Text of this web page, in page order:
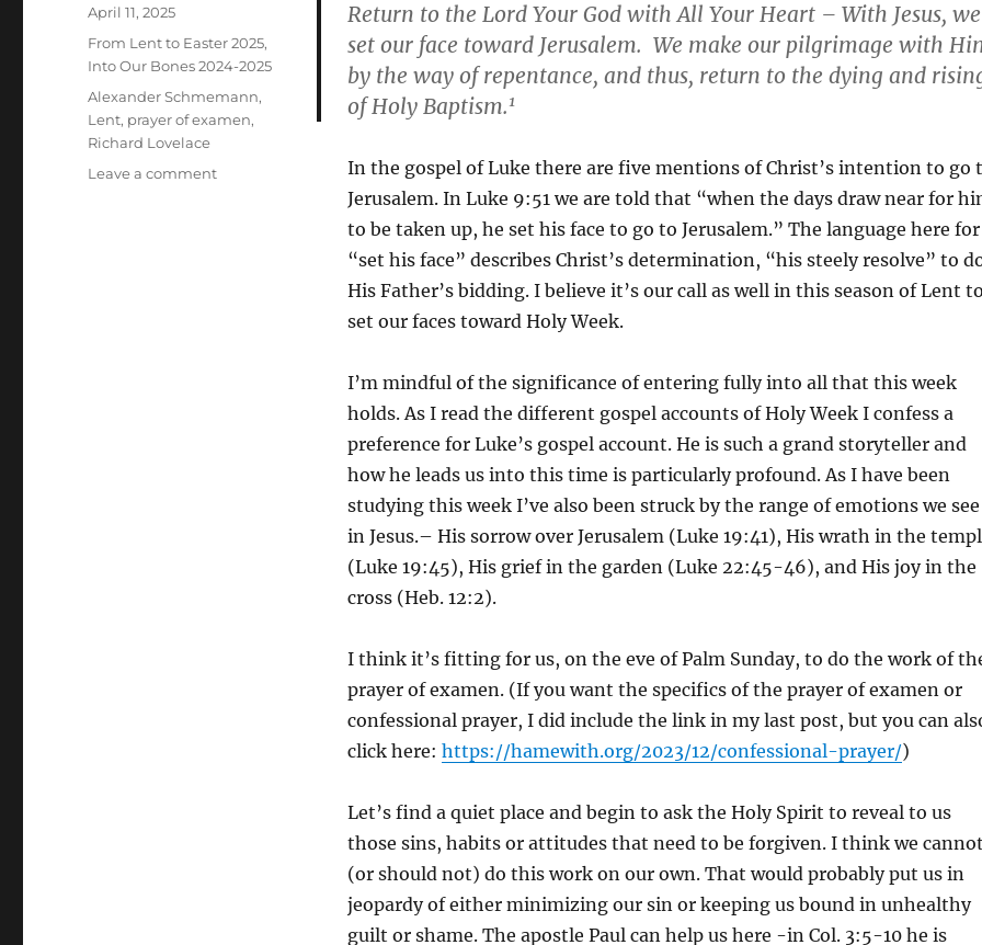
Return to the Lord Your God with All Your Heart – With Jesus, we
set our face toward Jerusalem. We make our pilgrimage with
by the way of repentance, and thus, return to the dying and
of Holy Baptism.1
In the gospel of Luke there are five mentions of Christ’s intention to go
Jerusalem. In Luke 9:51 we are told that “when the days draw near for
to be taken up, he set his face to go to Jerusalem.” The language here for
“set his face” describes Christ’s determination, “his steely resolve” to
His Father’s bidding. I believe it’s our call as well in this season of Lent
set our faces toward Holy Week.
I’m mindful of the significance of entering fully into all that this week
holds. As I read the different gospel accounts of Holy Week I confess a
preference for Luke’s gospel account. He is such a grand storyteller and
how he leads us into this time is particularly profound. As I have been
studying this week I’ve also been struck by the range of emotions we see
in Jesus.– His sorrow over Jerusalem (Luke 19:41), His wrath in the
(Luke 19:45), His grief in the garden (Luke 22:45-46), and His joy in the
cross (Heb. 12:2).
I think it’s fitting for us, on the eve of Palm Sunday, to do the work of
prayer of examen. (If you want the specifics of the prayer of examen or
confessional prayer, I did include the link in my last post, but you can
click here: https://hamewith.org/2023/12/confessional-prayer/)
Let’s find a quiet place and begin to ask the Holy Spirit to reveal to us
those sins, habits or attitudes that need to be forgiven. I think we
(or should not) do this work on our own. That would probably put us in
jeopardy of either minimizing our sin or keeping us bound in unhealthy
guilt or shame. The apostle Paul can help us here -in Col. 3:5-10 he is
Posted
on
April 11, 2025
Categories
From Lent to Easter 2025,
Into Our Bones 2024-2025
Tags
Alexander Schmemann,
Lent, prayer of examen,
Richard Lovelace
Leave a commenton